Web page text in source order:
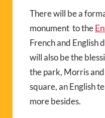
There will be a
monument to the
French and English
will also be the
the park, Morris
square, an English
more besides.